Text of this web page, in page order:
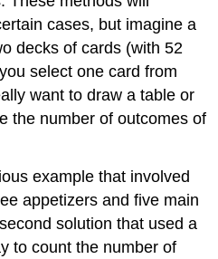
cases, but imagine a
decks of cards (with 52
select one card from
want to draw a table or
the number of outcomes of
example that involved
appetizers and five main
solution that used a
to count the number of